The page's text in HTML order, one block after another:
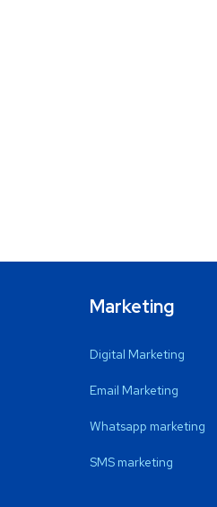
Marketing
Digital Marketing
Email Marketing
Whatsapp marketing
SMS marketing